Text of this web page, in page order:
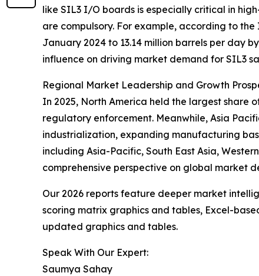
like SIL3 I/O boards is especially critical in
are compulsory. For example, according to
January 2024 to 13.14 million barrels per day
influence on driving market demand for SIL3
Regional Market Leadership and Growth
In 2025, North America held the largest
regulatory enforcement. Meanwhile, Asia
industrialization, expanding manufacturing
including Asia-Pacific, South East Asia,
comprehensive perspective on global market
Our 2026 reports feature deeper market
scoring matrix graphics and tables, Excel-
updated graphics and tables.
Speak With Our Expert:
Saumya Sahay